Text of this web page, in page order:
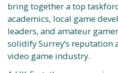
bring together a top
academics, local game
leaders, and amateur
solidify Surrey’s reputation
video game industry.